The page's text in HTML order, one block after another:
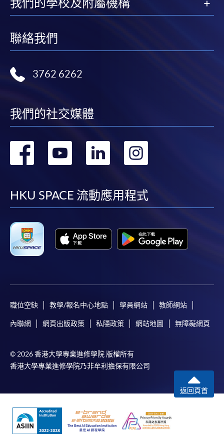
enrolment centres.
for students of award-bearing programmes or
remaining programmes in a suite of programmes
most programmes.
“Enrolment/Payment Slip” which will be made
available by relevant programme staff and return
the slip to any HKU SPACE enrolment centre or
appropriate fee payment.
payment information. If you are in doubt about the
procedures, please check the individual course details,
or contact our programme staff or enrolment centres.
Please note the followings for programme/course
enrollment:
computer with connection to the Internet and a
web browser with JavaScript enabled. Google
Applicants should not leave the online application
idle for more than 10 minutes. Otherwise,
applicants must restart the application process.
Only Early Bird Discount is supported for Online
我們的學校及附屬機構
聯絡我們
3762 6262
我們的社交媒體
轉
facebook
轉
youtube
轉
linkedin
HKU SPACE 流動應用程式
職位空缺 教學/報名中心地點 學員網站 教師網站
內聯網 網頁出版政策 私隱政策 網站地圖 無障礙網頁
© 2026 香港大學專業進修學院 版權所有
香港大學專業進修學院乃非牟利擔保有限公司
返回頁首